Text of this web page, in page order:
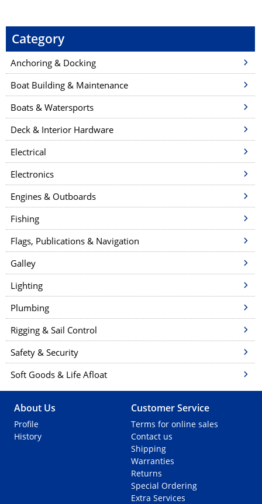
Category
Anchoring & Docking
Boat Building & Maintenance
Boats & Watersports
Deck & Interior Hardware
Electrical
Electronics
Engines & Outboards
Fishing
Flags, Publications & Navigation
Galley
Lighting
Plumbing
Rigging & Sail Control
Safety & Security
Soft Goods & Life Afloat
About Us
Profile
History
Customer Service
Terms for online sales
Contact us
Shipping
Warranties
Returns
Special Ordering
Extra Services